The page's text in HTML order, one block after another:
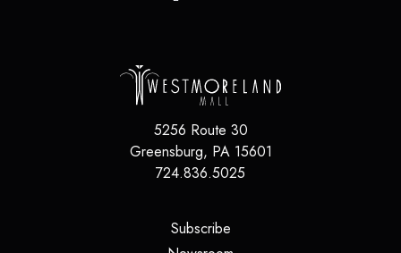
5256 Route 30
Greensburg, PA 15601
724.836.5025
Subscribe(opens in a new tab)